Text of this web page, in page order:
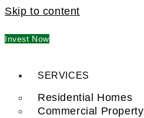
Skip to content
Invest Now
SERVICES
Residential Homes
Commercial Property